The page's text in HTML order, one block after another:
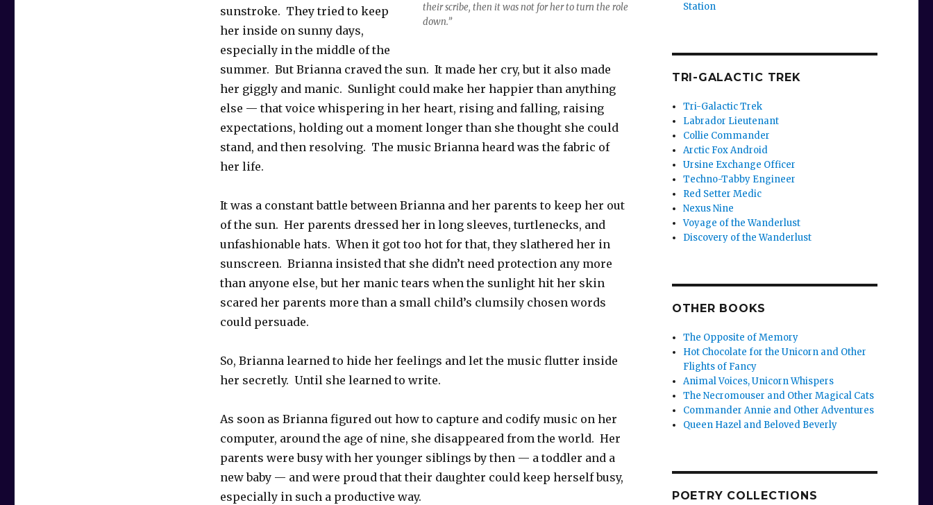
their scribe, then it was not for her to turn the role
down.”
sunstroke. They tried to keep
her inside on sunny days,
especially in the middle of the
summer. But Brianna craved the sun. It made her cry, but it also made
her giggly and manic. Sunlight could make her happier than anything
else — that voice whispering in her heart, rising and falling, raising
expectations, holding out a moment longer than she thought she could
stand, and then resolving. The music Brianna heard was the fabric of
her life.
It was a constant battle between Brianna and her parents to keep her out
of the sun. Her parents dressed her in long sleeves, turtlenecks, and
unfashionable hats. When it got too hot for that, they slathered her in
sunscreen. Brianna insisted that she didn’t need protection any more
than anyone else, but her manic tears when the sunlight hit her skin
scared her parents more than a small child’s clumsily chosen words
could persuade.
So, Brianna learned to hide her feelings and let the music flutter inside
her secretly. Until she learned to write.
As soon as Brianna figured out how to capture and codify music on her
computer, around the age of nine, she disappeared from the world. Her
parents were busy with her younger siblings by then — a toddler and a
new baby — and were proud that their daughter could keep herself busy,
especially in such a productive way.
Station
TRI-GALACTIC TREK
Tri-Galactic Trek
Labrador Lieutenant
Collie Commander
Arctic Fox Android
Ursine Exchange Officer
Techno-Tabby Engineer
Red Setter Medic
Nexus Nine
Voyage of the Wanderlust
Discovery of the Wanderlust
OTHER BOOKS
The Opposite of Memory
Hot Chocolate for the Unicorn and Other
Flights of Fancy
Animal Voices, Unicorn Whispers
The Necromouser and Other Magical Cats
Commander Annie and Other Adventures
Queen Hazel and Beloved Beverly
POETRY COLLECTIONS